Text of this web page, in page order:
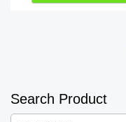
Search Product